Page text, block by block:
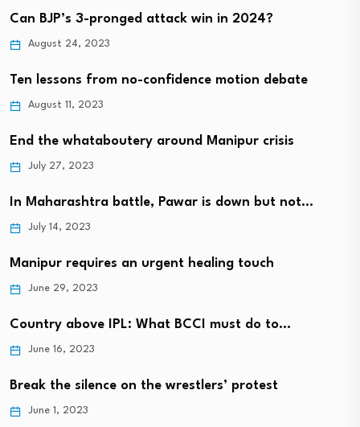
Can BJP’s 3-pronged attack win in 2024?
August 24, 2023
Ten lessons from no-confidence motion debate
August 11, 2023
End the whataboutery around Manipur crisis
July 27, 2023
In Maharashtra battle, Pawar is down but not…
July 14, 2023
Manipur requires an urgent healing touch
June 29, 2023
Country above IPL: What BCCI must do to…
June 16, 2023
Break the silence on the wrestlers’ protest
June 1, 2023